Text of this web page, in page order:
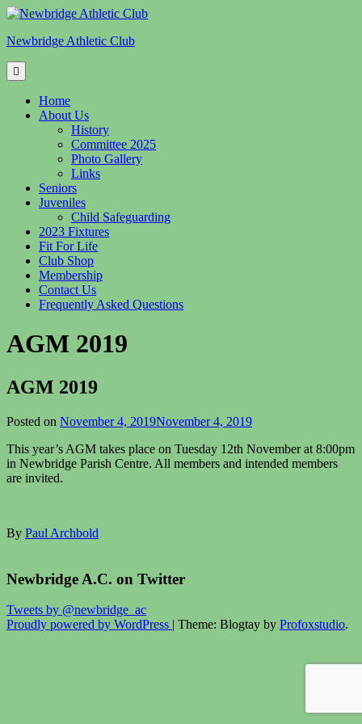
Skip
content
Newbridge Athletic Club
Home
About Us
History
Committee 2025
Photo Gallery
Links
Seniors
Juveniles
Child Safeguarding
2023 Fixtures
Fit For Life
Club Shop
Membership
Contact Us
Frequently Asked Questions
AGM 2019
AGM 2019
Posted on November 4, 2019November 4, 2019
This year’s AGM takes place on Tuesday 12th November at 8:00pm
in Newbridge Parish Centre. All members and intended members
are invited.
By Paul Archbold
Newbridge A.C. on Twitter
Tweets by @newbridge_ac
Proudly powered by WordPress | Theme: Blogtay by Profoxstudio.